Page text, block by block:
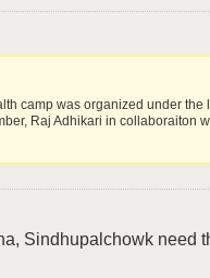
camp was organized under the
Raj Adhikari in collaboraiton
Sindhupalchowk need